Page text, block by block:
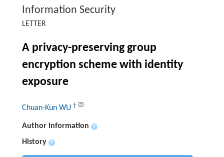
Information Security
LETTER
A privacy-preserving group
encryption scheme with identity
exposure
Chuan-Kun WU †
Author information +
History +